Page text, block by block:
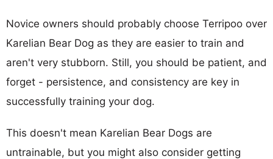
Novice owners should probably choose Terripoo over
Karelian Bear Dog as they are easier to train and
aren't very stubborn. Still, you should be patient, and
forget - persistence, and consistency are key in
successfully training your dog.
This doesn't mean Karelian Bear Dogs are
untrainable, but you might also consider getting